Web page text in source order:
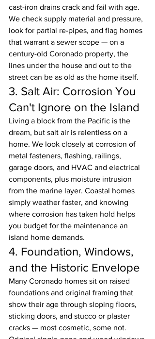
cast-iron drains crack and fail with age.
We check supply material and pressure,
look for partial re-pipes, and flag homes
that warrant a sewer scope — on a
century-old Coronado property, the
lines under the house and out to the
street can be as old as the home itself.
3. Salt Air: Corrosion You
Can't Ignore on the Island
Living a block from the Pacific is the
dream, but salt air is relentless on a
home. We look closely at corrosion of
metal fasteners, flashing, railings,
garage doors, and HVAC and electrical
components, plus moisture intrusion
from the marine layer. Coastal homes
simply weather faster, and knowing
where corrosion has taken hold helps
you budget for the maintenance an
island home demands.
4. Foundation, Windows,
and the Historic Envelope
Many Coronado homes sit on raised
foundations and original framing that
show their age through sloping floors,
sticking doors, and stucco or plaster
cracks — most cosmetic, some not.